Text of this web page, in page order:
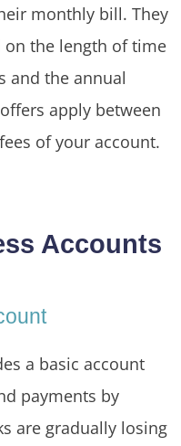
monthly bill. They
the length of time
and the annual
apply between
of your account.
Accounts
a basic account
payments by
are gradually losing